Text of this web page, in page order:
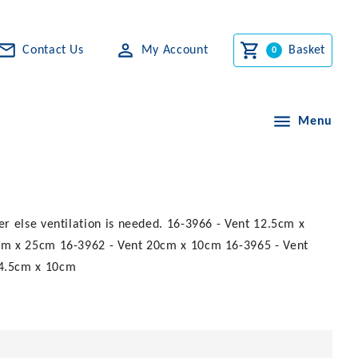
Contact Us My Account Basket
Menu
else ventilation is needed. 16-3966 - Vent 12.5cm x
x 25cm 16-3962 - Vent 20cm x 10cm 16-3965 - Vent
x 10cm